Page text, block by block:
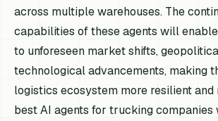
across multiple warehouses. The
capabilities of these agents will
to unforeseen market shifts,
technological advancements, making
logistics ecosystem more resilient and
best AI agents for trucking